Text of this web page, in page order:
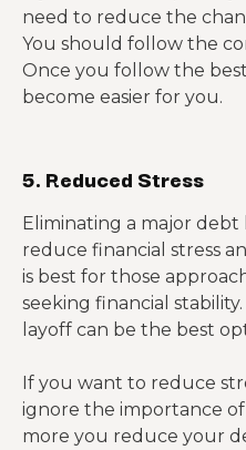
need to reduce the
You should follow the
Once you follow the best
become easier for you.
5. Reduced Stress
Eliminating a major debt
reduce financial stress
is best for those
seeking financial
layoff can be the best
If you want to reduce
ignore the importance
more you reduce your